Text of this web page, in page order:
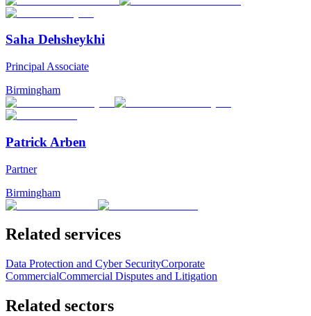
Saha Dehsheykhi
Principal Associate
Birmingham
Patrick Arben
Partner
Birmingham
Related services
Data Protection and Cyber SecurityCorporate
CommercialCommercial Disputes and Litigation
Related sectors